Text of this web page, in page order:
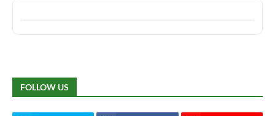
FOLLOW US